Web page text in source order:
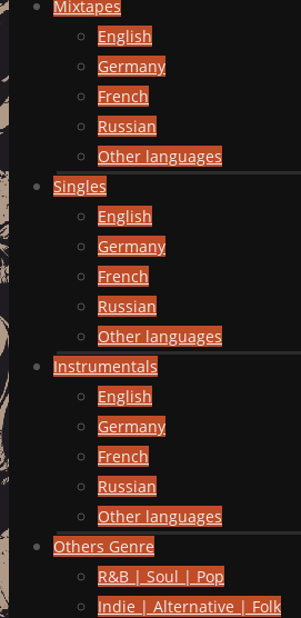
Mixtapes
English
Germany
French
Russian
Other languages
Singles
English
Germany
French
Russian
Other languages
Instrumentals
English
Germany
French
Russian
Other languages
Others Genre
R&B | Soul | Pop
Indie | Alternative | Folk